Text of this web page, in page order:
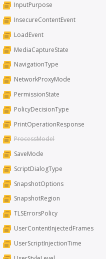
InputPurpose
InsecureContentEvent
LoadEvent
MediaCaptureState
NavigationType
NetworkProxyMode
PermissionState
PolicyDecisionType
PrintOperationResponse
ProcessModel
SaveMode
ScriptDialogType
SnapshotOptions
SnapshotRegion
TLSErrorsPolicy
UserContentInjectedFrames
UserScriptInjectionTime